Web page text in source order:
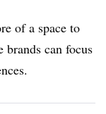
of a space to
brands can focus